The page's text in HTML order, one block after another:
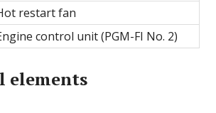
restart fan
control unit (PGM-FI No. 2)
elements